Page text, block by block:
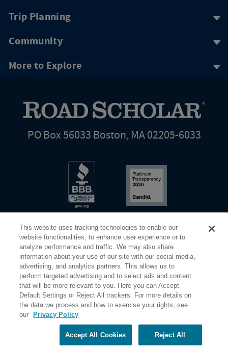
Trip Planning
Community
More to Explore
PO Box 56033 Boston, MA 02205-6033
©2026 Elderhostel. All rights reserved.
Road Scholar educational adventures are created by Elderhostel, the not-for-profit world leader in
educational travel since 1975. The Federal Tax Identification number (EIN) for Elderhostel, Inc DBA
Road Scholar is 04-2632526
Share Your Screen Privacy Terms of Use
This website uses tracking technologies to enable our
website functionalities, to enhance user experience or to
analyze performance and traffic. We may also share
information about your use of our site with our social media,
advertising, and analytics partners. This allows us to
perform targeted advertising and to select ads and content
that will be more relevant to you. Here you can Accept
Default Settings or Reject All trackers. For more details on
the data we process and how to exercise your rights, see
our
Privacy Policy
Reject All
Accept All Cookies